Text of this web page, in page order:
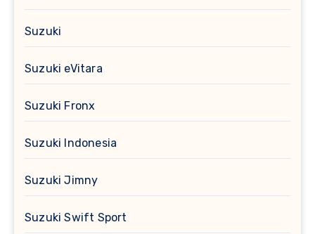
Suzuki
Suzuki eVitara
Suzuki Fronx
Suzuki Indonesia
Suzuki Jimny
Suzuki Swift Sport